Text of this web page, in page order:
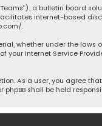
Teams”), a bulletin board
internet-based
.
whether under the laws
Internet Service
As a user, you agree
phpBB shall be held